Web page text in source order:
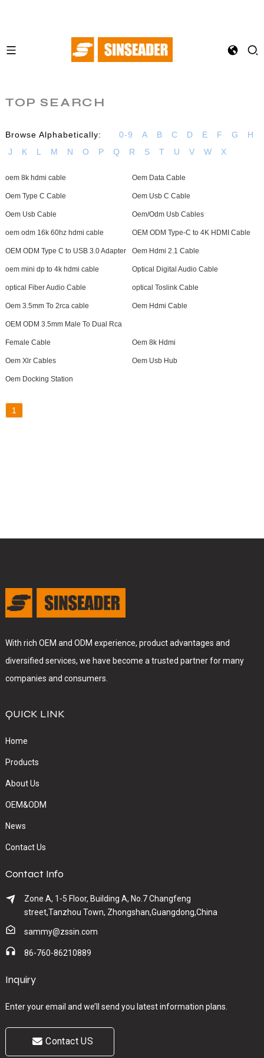
TOP SEARCH
Browse Alphabetically: 0-9 A B C D E F G
H
J
K L M N O P Q R S T U V W X
oem 8k hdmi cable Oem Data Cable
Oem Type C Cable Oem Usb C Cable
Oem Usb Cable Oem/Odm Usb Cables
oem odm 16k 60hz hdmi cable OEM ODM Type-C to 4K HDMI Cable
OEM ODM Type C to USB 3.0 Adapter Oem Hdmi 2.1 Cable
oem mini dp to 4k hdmi cable Optical Digital Audio Cable
optical Fiber Audio Cable optical Toslink Cable
Oem 3.5mm To 2rca cable Oem Hdmi Cable
OEM ODM 3.5mm Male To Dual Rca
Female Cable Oem 8k Hdmi
Oem Xlr Cables Oem Usb Hub
Oem Docking Station
1
With rich OEM and ODM experience, product advantages and
diversified services, we have become a trusted partner for many
companies and consumers.
QUICK LINK
Home
Products
About Us
OEM&ODM
News
Contact Us
Contact Info
Zone A, 1-5 Floor, Building A, No.7 Changfeng
street,Tanzhou Town, Zhongshan,Guangdong,China
sammy@zssin.com
86-760-86210889
Inquiry
Enter your email and we’ll send you latest information plans.
Contact US